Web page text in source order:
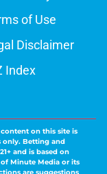
of Use
Disclaimer
Index
content on this site is
only. Betting and
and is based on
Minute Media or its